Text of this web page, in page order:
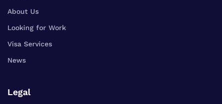
About Us
Looking for Work
Visa Services
News
Legal